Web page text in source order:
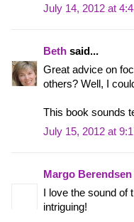
July 14, 2012 at
Beth said...
Great advice on
others? Well, I
This book sounds
July 15, 2012 at
Margo Berendsen
I love the sound
intriguing!